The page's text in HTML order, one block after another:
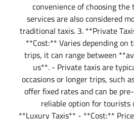
convenience of choosing
services are also considered
traditional taxis. 3. **Private
**Cost:** Varies depending
trips, it can range between
us**. - Private taxis are
occasions or longer trips, such
offer fixed rates and can be
reliable option for tourists
**Luxury Taxis** - **Cost:**